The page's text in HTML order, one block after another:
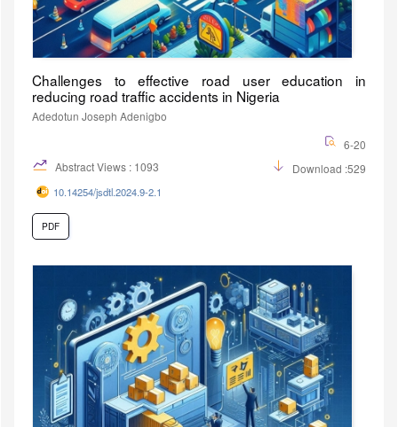
Challenges to effective road user education in
reducing road traffic accidents in Nigeria
Adedotun Joseph Adenigbo
6-20
Abstract Views : 1093
Download :529
10.14254/jsdtl.2024.9-2.1
PDF